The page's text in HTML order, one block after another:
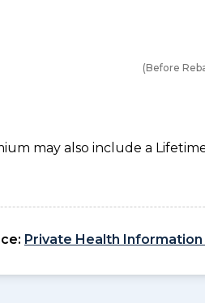
(Before
may also include a
Private Health Information